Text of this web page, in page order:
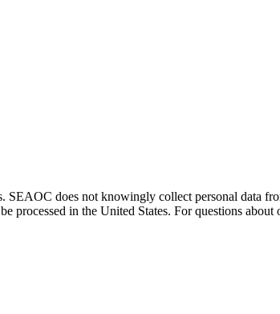
SEAOC does not knowingly collect personal data
in the United States. For questions about